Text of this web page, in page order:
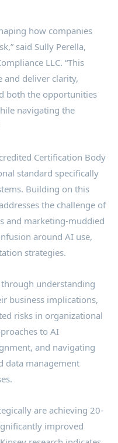
how companies
said Sully Perella,
LLC. “This
deliver clarity,
both the opportunities
navigating the
Certification Body
standard specifically
Building on this
the challenge of
and marketing-muddied
around AI use,
strategies.
understanding
business implications,
risks in organizational
to AI
and navigating
data management
are achieving 20-
improved